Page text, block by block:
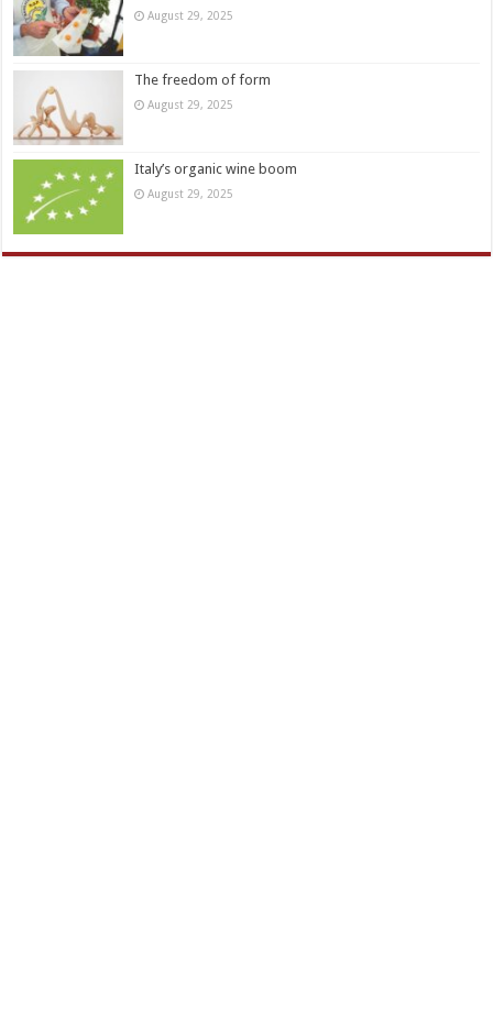
August 29, 2025
The freedom of form
August 29, 2025
Italy’s organic wine boom
August 29, 2025